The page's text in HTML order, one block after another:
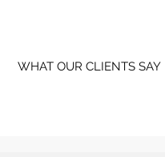
WHAT OUR CLIENTS SAY